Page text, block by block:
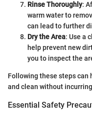
Rinse Thoroughly:
warm water to
can lead to further
Dry the Area: Use a
help prevent new
you to inspect the
Following these steps can
and clean without
Essential Safety